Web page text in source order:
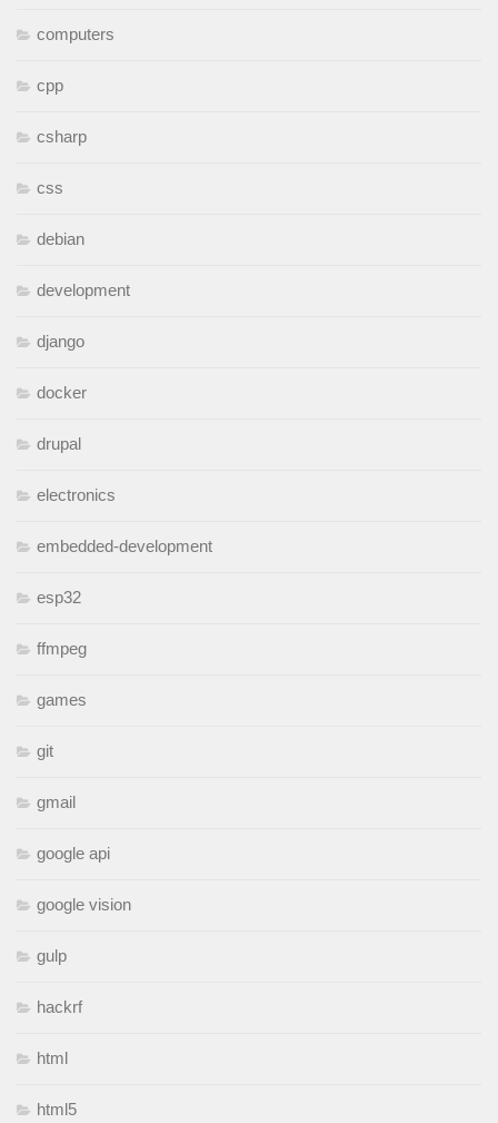
computers
cpp
csharp
css
debian
development
django
docker
drupal
electronics
embedded-development
esp32
ffmpeg
games
git
gmail
google api
google vision
gulp
hackrf
html
html5